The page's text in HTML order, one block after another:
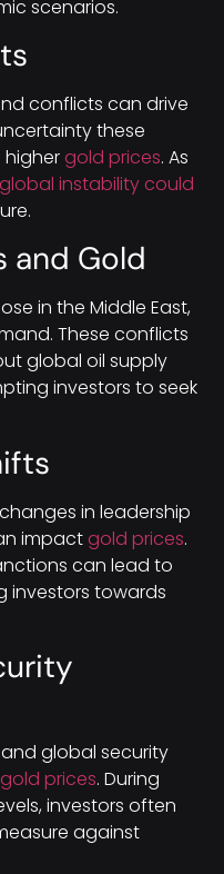
scenarios.
conflicts can drive
these
highergold prices. As
global instability could
and Gold
in the Middle East,
These conflicts
global oil supply
investors to seek
in leadership
impactgold prices.
can lead to
investors towards
global security
gold prices. During
investors often
against